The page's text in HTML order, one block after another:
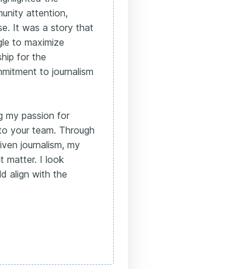
attention,
It was a story that
to maximize
for the
to journalism
my passion for
your team. Through
journalism, my
matter. I look
align with the